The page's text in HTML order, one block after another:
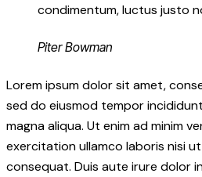
condimentum, luctus justo
Piter Bowman
Lorem ipsum dolor sit amet,
sed do eiusmod tempor
magna aliqua. Ut enim ad minim
exercitation ullamco laboris nisi
consequat. Duis aute irure dolor